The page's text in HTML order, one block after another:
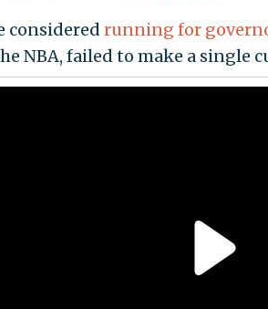
considered running for
NBA, failed to make a single